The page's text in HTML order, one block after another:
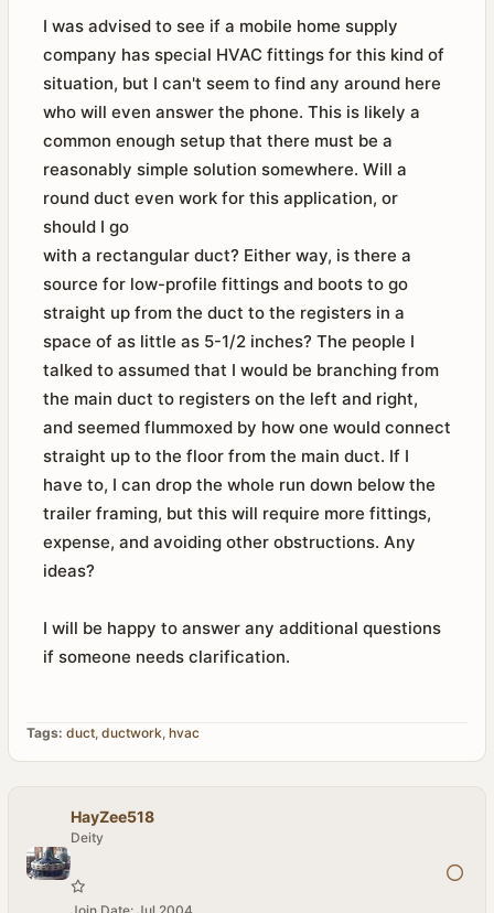
I was advised to see if a mobile home supply
company has special HVAC fittings for this kind of
situation, but I can't seem to find any around here
who will even answer the phone. This is likely a
common enough setup that there must be a
reasonably simple solution somewhere. Will a
round duct even work for this application, or
should I go
with a rectangular duct? Either way, is there a
source for low-profile fittings and boots to go
straight up from the duct to the registers in a
space of as little as 5-1/2 inches? The people I
talked to assumed that I would be branching from
the main duct to registers on the left and right,
and seemed flummoxed by how one would connect
straight up to the floor from the main duct. If I
have to, I can drop the whole run down below the
trailer framing, but this will require more fittings,
expense, and avoiding other obstructions. Any
ideas?
I will be happy to answer any additional questions
if someone needs clarification.
Tags: duct, ductwork, hvac
HayZee518
Deity